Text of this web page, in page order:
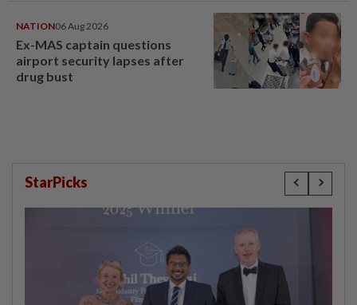
NATION06 Aug 2026
Ex-MAS captain questions
airport security lapses after
drug bust
StarPicks